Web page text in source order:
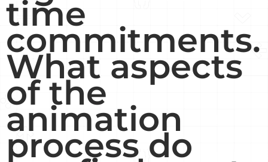
time
commitments.
What aspects
of the
animation
process do